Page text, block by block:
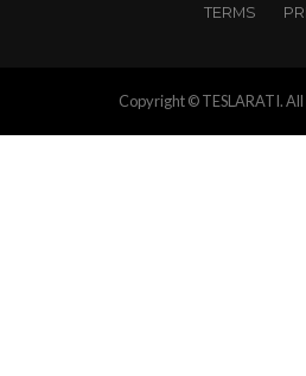
TERMS
Copyright © TESLARATI.